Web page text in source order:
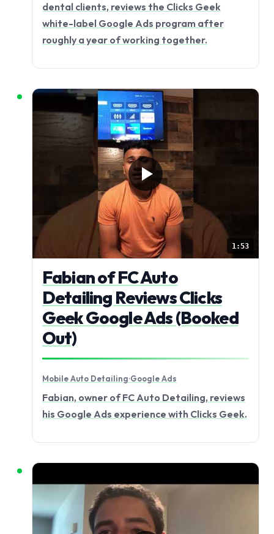
dental clients, reviews the Clicks Geek
white-label Google Ads program after
roughly a year of working together.
1:53
Fabian of FC Auto
Detailing Reviews Clicks
Geek Google Ads (Booked
Out)
Mobile Auto Detailing·Google Ads
Fabian, owner of FC Auto Detailing, reviews
his Google Ads experience with Clicks Geek.